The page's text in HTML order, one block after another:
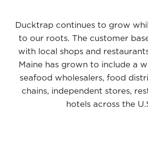
Ducktrap continues to grow
to our roots. The customer
with local shops and
Maine has grown to include a
seafood wholesalers, food
chains, independent stores,
hotels across the